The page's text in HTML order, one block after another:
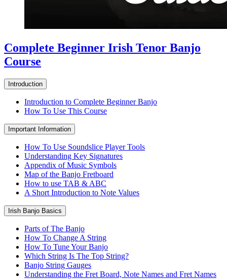
Complete Beginner Irish Tenor Banjo
Course
Introduction
Introduction to Complete Beginner Banjo
How To Use This Course
Important Information
How To Use Soundslice Player Tools
Understanding Key Signatures
Appendix of Music Symbols
Map of the Banjo Fretboard
How to use TAB & ABC
A Short Introduction to Note Values
Irish Banjo Basics
Parts of The Banjo
How To Change A String
How To Tune Your Banjo
Which String Is The Top String?
Banjo String Gauges
Understanding the Fret Board, Note Names and Fret Names